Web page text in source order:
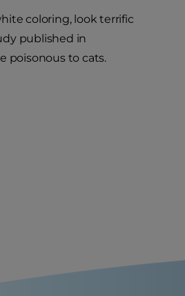
coloring, look terrific
published in
poisonous to cats.